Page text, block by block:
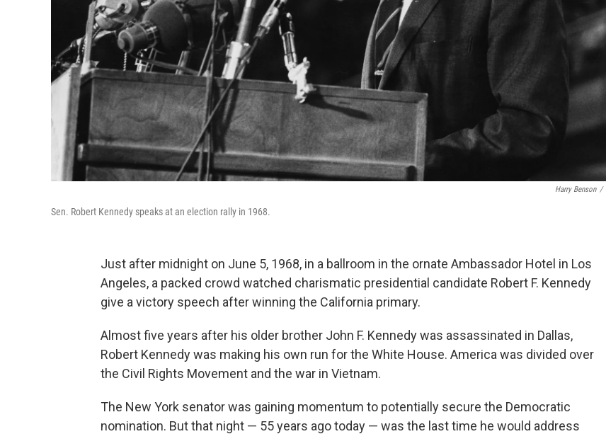
Harry Benson /
Sen. Robert Kennedy speaks at an election rally in 1968.
Just after midnight on June 5, 1968, in a ballroom in the ornate Ambassador Hotel in Los
Angeles, a packed crowd watched charismatic presidential candidate Robert F. Kennedy
give a victory speech after winning the California primary.
Almost five years after his older brother John F. Kennedy was assassinated in Dallas,
Robert Kennedy was making his own run for the White House. America was divided over
the Civil Rights Movement and the war in Vietnam.
The New York senator was gaining momentum to potentially secure the Democratic
nomination. But that night — 55 years ago today — was the last time he would address